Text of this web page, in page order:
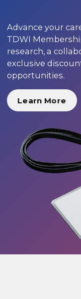
Advance your
TDWI
research, a
exclusive
opportunities.
Learn More